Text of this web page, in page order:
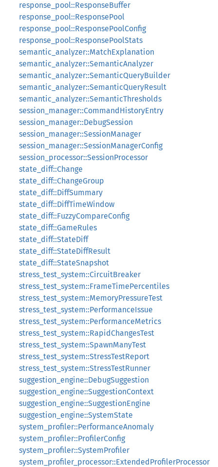
response_pool::ResponseBuffer
response_pool::ResponsePool
response_pool::ResponsePoolConfig
response_pool::ResponsePoolStats
semantic_analyzer::MatchExplanation
semantic_analyzer::SemanticAnalyzer
semantic_analyzer::SemanticQueryBuilder
semantic_analyzer::SemanticQueryResult
semantic_analyzer::SemanticThresholds
session_manager::CommandHistoryEntry
session_manager::DebugSession
session_manager::SessionManager
session_manager::SessionManagerConfig
session_processor::SessionProcessor
state_diff::Change
state_diff::ChangeGroup
state_diff::DiffSummary
state_diff::DiffTimeWindow
state_diff::FuzzyCompareConfig
state_diff::GameRules
state_diff::StateDiff
state_diff::StateDiffResult
state_diff::StateSnapshot
stress_test_system::CircuitBreaker
stress_test_system::FrameTimePercentiles
stress_test_system::MemoryPressureTest
stress_test_system::PerformanceIssue
stress_test_system::PerformanceMetrics
stress_test_system::RapidChangesTest
stress_test_system::SpawnManyTest
stress_test_system::StressTestReport
stress_test_system::StressTestRunner
suggestion_engine::DebugSuggestion
suggestion_engine::SuggestionContext
suggestion_engine::SuggestionEngine
suggestion_engine::SystemState
system_profiler::PerformanceAnomaly
system_profiler::ProfilerConfig
system_profiler::SystemProfiler
system_profiler_processor::ExtendedProfilerProcessor